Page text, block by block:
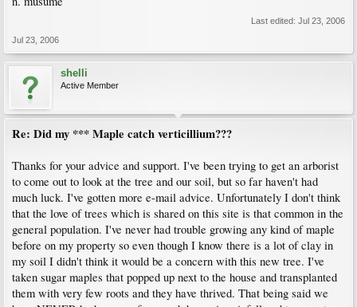
Last edited: Jul 23, 2006
Jul 23, 2006
shelli
Active Member
Re: Did my *** Maple catch verticillium???
Thanks for your advice and support. I've been trying to get an arborist
to come out to look at the tree and our soil, but so far haven't had
much luck. I've gotten more e-mail advice. Unfortunately I don't think
that the love of trees which is shared on this site is that common in the
general population. I've never had trouble growing any kind of maple
before on my property so even though I know there is a lot of clay in
my soil I didn't think it would be a concern with this new tree. I've
taken sugar maples that popped up next to the house and transplanted
them with very few roots and they have thrived. That being said we